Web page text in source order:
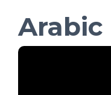
Arabic